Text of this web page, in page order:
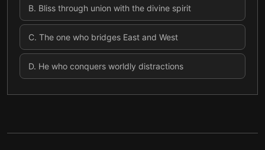
B. Bliss through union with the divine spirit
C. The one who bridges East and West
D. He who conquers worldly distractions